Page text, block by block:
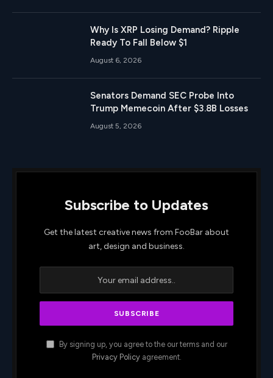
Why Is XRP Losing Demand? Ripple
Ready To Fall Below $1
August 6, 2026
Senators Demand SEC Probe Into
Trump Memecoin After $3.8B Losses
August 5, 2026
Subscribe to Updates
Get the latest creative news from FooBar about
art, design and business.
By signing up, you agree to the our terms and our
Privacy Policyagreement.